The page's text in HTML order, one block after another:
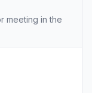
meeting in the